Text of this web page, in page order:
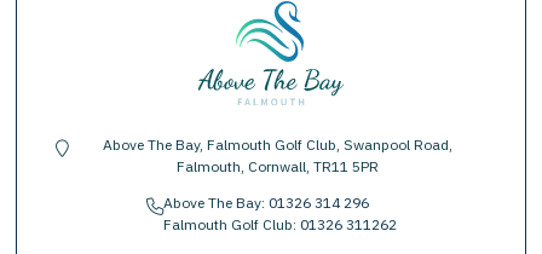
location-pin
Above The Bay, Falmouth Golf Club, Swanpool Road,
Falmouth, Cornwall, TR11 5PR
phoneAbove The Bay: 01326 314 296
Falmouth Golf Club: 01326 311262